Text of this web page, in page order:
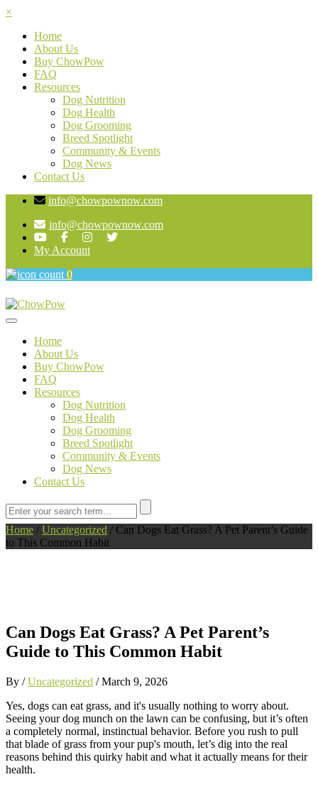
×
Home
About Us
Buy ChowPow
FAQ
Resources
Dog Nutrition
Dog Health
Dog Grooming
Breed Spotlight
Community & Events
Dog News
Contact Us
info@chowpownow.com
info@chowpownow.com
My Account
0
Toggle navigation
Home
About Us
Buy ChowPow
FAQ
Resources
Dog Nutrition
Dog Health
Dog Grooming
Breed Spotlight
Community & Events
Dog News
Contact Us
Home / Uncategorized / Can Dogs Eat Grass? A Pet Parent’s Guide
to This Common Habit
Can Dogs Eat Grass? A Pet Parent’s
Guide to This Common Habit
By /Uncategorized /March 9, 2026
Yes, dogs can eat grass, and it's usually nothing to worry about.
Seeing your dog munch on the lawn can be confusing, but it’s often
a completely normal, instinctual behavior. Before you rush to pull
that blade of grass from your pup's mouth, let’s dig into the real
reasons behind this quirky habit and what it actually means for their
health.